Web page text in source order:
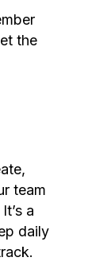
the
team
a
daily